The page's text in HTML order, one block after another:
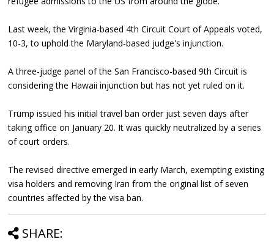
Last week, the Virginia-based 4th Circuit Court of Appeals voted,
10-3, to uphold the Maryland-based judge's injunction.
A three-judge panel of the San Francisco-based 9th Circuit is
considering the Hawaii injunction but has not yet ruled on it.
Trump issued his initial travel ban order just seven days after
taking office on January 20. It was quickly neutralized by a series
of court orders.
The revised directive emerged in early March, exempting existing
visa holders and removing Iran from the original list of seven
countries affected by the visa ban.
SHARE: